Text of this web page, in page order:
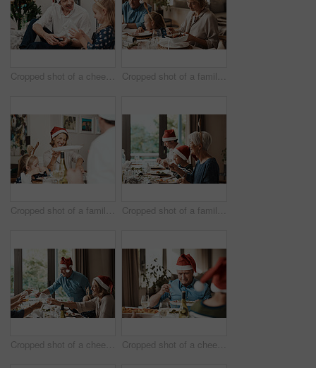
Cropped shot of a cheerful middle aged man seated with his daughter while she opens a present during Christmas time Cropped shot of a family having lunch together at a table during Christmas time
Cropped shot of a family having lunch together at a table during Christmas time Cropped shot of a family having lunch together at a table during Christmas time
Cropped shot of a cheerful family having a celebratory toast while having lunch during Christmas time Cropped shot of a cheerful elderly man dishing food into his plate at lunch with his family during Christmas time